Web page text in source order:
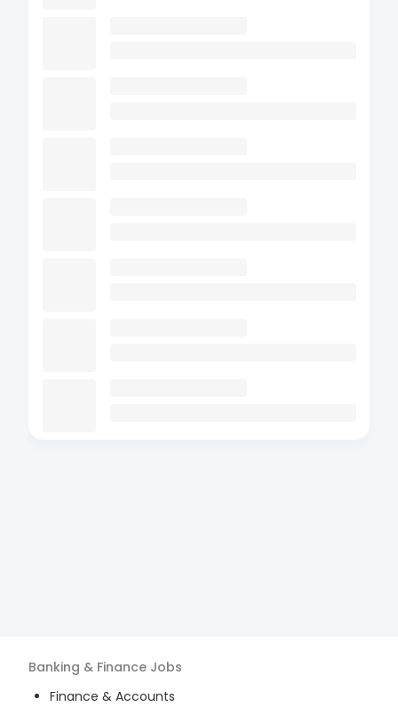
Banking & Finance Jobs
Finance & Accounts